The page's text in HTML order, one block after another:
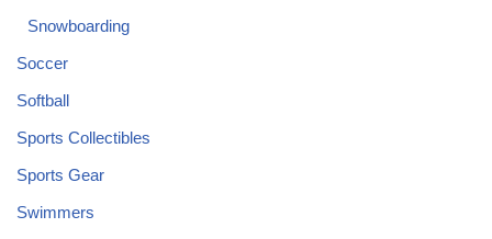
Snowboarding
Soccer
Softball
Sports Collectibles
Sports Gear
Swimmers